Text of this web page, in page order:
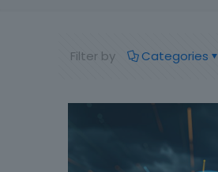
Filter by Categories